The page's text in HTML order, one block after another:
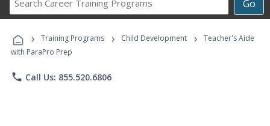
Go
Career
Programs
› Training Programs › Child Development ›
Teacher's Aide
with ParaPro Prep
phone Call Us: 855.520.6806